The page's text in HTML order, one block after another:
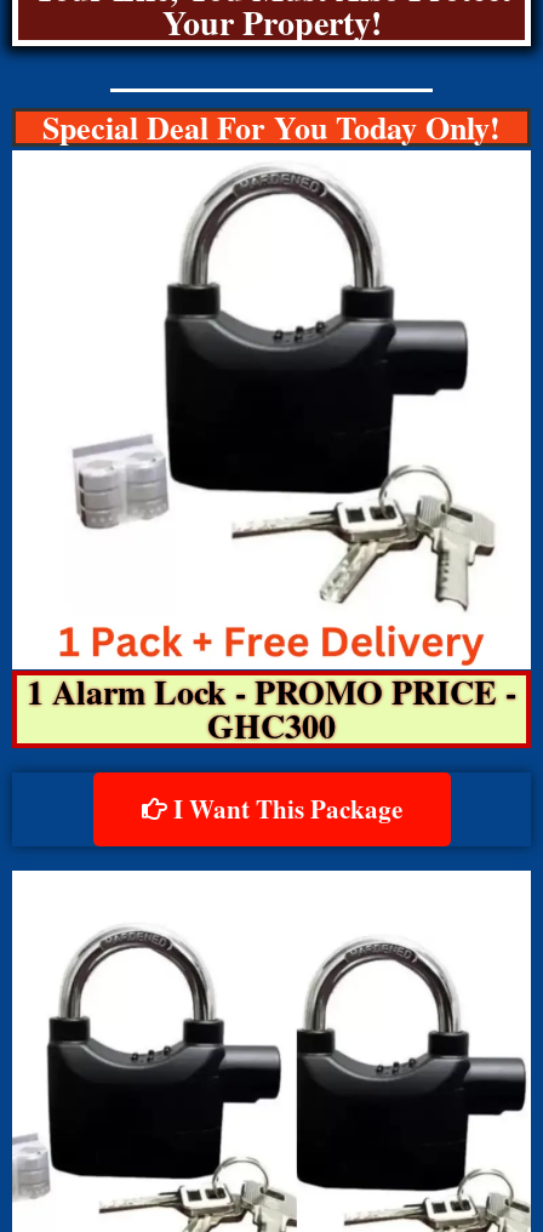
Your Property!
Special Deal For You Today Only!
1 Alarm Lock - PROMO PRICE -
GHC300
I Want This Package